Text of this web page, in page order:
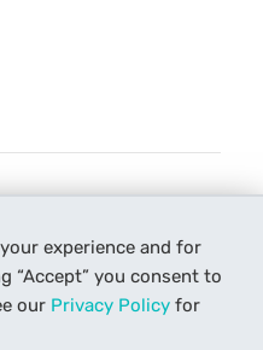
experience and for
“Accept” you consent to
our Privacy Policy for